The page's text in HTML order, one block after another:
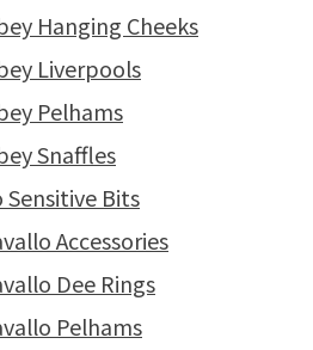
Hanging Cheeks
Liverpools
Pelhams
Snaffles
Sensitive Bits
Accessories
Dee Rings
Pelhams